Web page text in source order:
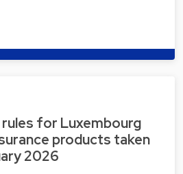
for Luxembourg
products taken
2026